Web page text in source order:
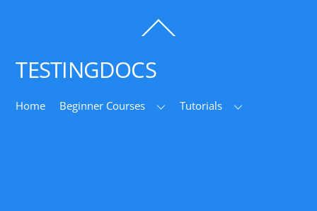
To
TESTINGDOCS
Home Beginner Courses Tutorials